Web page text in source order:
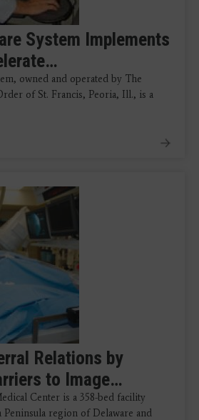
System Implements
owned and operated by The
of St. Francis, Peoria, Ill., is a
Relations by
to Image…
Center is a 358-bed facility
Peninsula region of Delaware and